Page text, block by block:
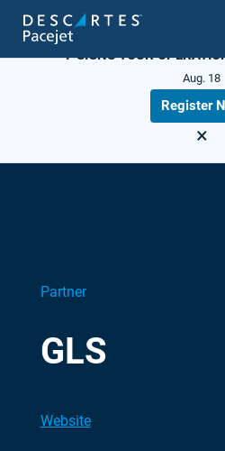
7 SIGNS YOUR
Aug. 18
Register
×
Partner
GLS
Website